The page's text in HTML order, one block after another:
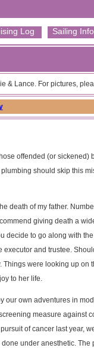
Log Sailing Info
& Lance. For pictures,
offended (or sickened)
should skip this
death of my father.
giving death a
to go along with the
and trustee.
were looking up on
to her life.
our own adventures in
measure against
of cancer last year,
under anesthetic.